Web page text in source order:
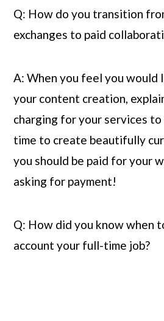
Q: How do you transition
exchanges to paid
A: When you feel you would
your content creation,
charging for your services
time to create beautifully
you should be paid for your
asking for payment!
Q: How did you know when
account your full-time job?